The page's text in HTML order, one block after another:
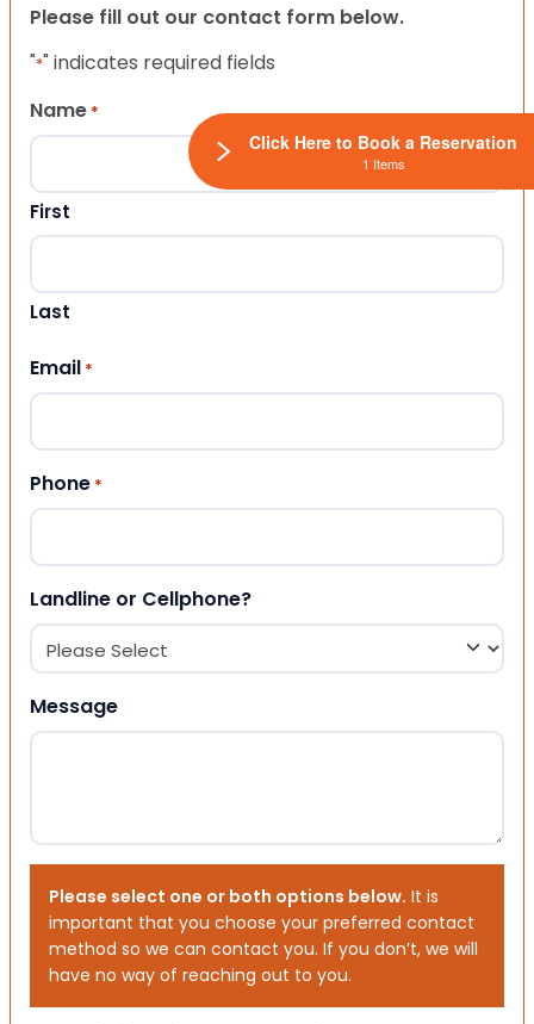
Please fill out our contact form below.
"*" indicates required fields
Name *
First
Last
Email *
Phone *
Landline or Cellphone?
Message
Please select one or both options below. It is
important that you choose your preferred contact
method so we can contact you. If you don’t, we will
have no way of reaching out to you.
Click Here to Book a Reservation
1 Items